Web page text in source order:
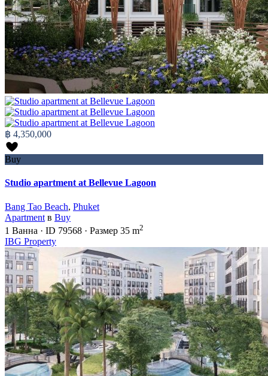
฿ 4,350,000
Buy
Studio apartment at Bellevue Lagoon
Bang Tao Beach, Phuket
Apartment в Buy
1 Ванна · ID 79568 · Размер 35 m2
IBG Property